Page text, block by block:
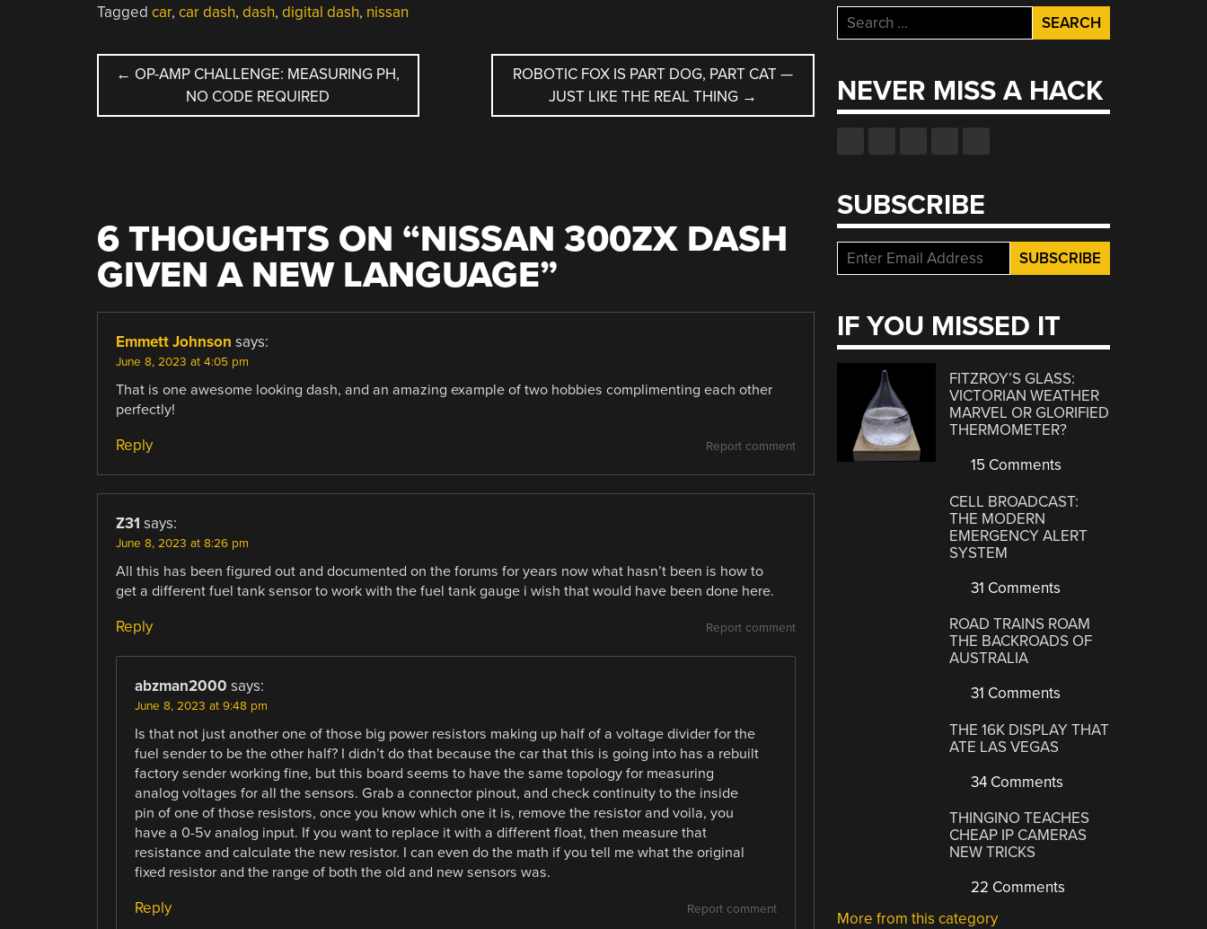
Tagged car, car dash, dash, digital dash, nissan
POST
NAVIGATION
← OP-AMP CHALLENGE: MEASURING PH,
NO CODE REQUIRED
ROBOTIC FOX IS PART DOG, PART CAT —
JUST LIKE THE REAL THING →
6 THOUGHTS ON “NISSAN 300ZX DASH
GIVEN A NEW LANGUAGE”
Emmett Johnson says:
June 8, 2023 at 4:05 pm
That is one awesome looking dash, and an amazing example of two hobbies complimenting each other
perfectly!
Report comment
Reply
Z31 says:
June 8, 2023 at 8:26 pm
All this has been figured out and documented on the forums for years now what hasn’t been is how to
get a different fuel tank sensor to work with the fuel tank gauge i wish that would have been done here.
Report comment
Reply
abzman2000 says:
June 8, 2023 at 9:48 pm
Is that not just another one of those big power resistors making up half of a voltage divider for the
fuel sender to be the other half? I didn’t do that because the car that this is going into has a rebuilt
factory sender working fine, but this board seems to have the same topology for measuring
analog voltages for all the sensors. Grab a connector pinout, and check continuity to the inside
pin of one of those resistors, once you know which one it is, remove the resistor and voila, you
have a 0-5v analog input. If you want to replace it with a different float, then measure that
resistance and calculate the new resistor. I can even do the math if you tell me what the original
fixed resistor and the range of both the old and new sensors was.
Report comment
Reply
Search
for:
NEVER MISS A HACK
SUBSCRIBE
IF YOU MISSED IT
FITZROY’S GLASS:
VICTORIAN WEATHER
MARVEL OR GLORIFIED
THERMOMETER?
15 Comments
CELL BROADCAST:
THE MODERN
EMERGENCY ALERT
SYSTEM
31 Comments
ROAD TRAINS ROAM
THE BACKROADS OF
AUSTRALIA
31 Comments
THE 16K DISPLAY THAT
ATE LAS VEGAS
34 Comments
THINGINO TEACHES
CHEAP IP CAMERAS
NEW TRICKS
22 Comments
More from this category